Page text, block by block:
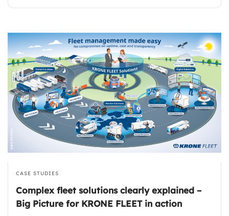
CASE STUDIES
Complex fleet solutions clearly explained –
Big Picture for KRONE FLEET in action